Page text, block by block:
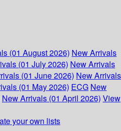
(01 August 2026) New Arrivals
(01 July 2026) New Arrivals
(01 June 2026) New Arrivals
(01 May 2026) ECG New
New Arrivals (01 April 2026) View
your own lists